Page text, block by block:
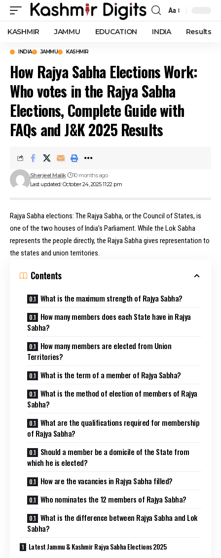
Font
Resizer
Aa
KASHMIR JAMMU EDUCATION INDIA Results
INDIA JAMMU KASHMIR
How Rajya Sabha Elections Work:
Who votes in the Rajya Sabha
Elections, Complete Guide with
FAQs and J&K 2025 Results
Last updated: October 24, 2025 11:22 pm
Sherjeel Malik 10 months ago
Rajya Sabha elections: The Rajya Sabha, or the Council of States, is
one of the two houses of India’s Parliament. While the Lok Sabha
represents the people directly, the Rajya Sabha gives representation to
the states and union territories.
Contents
What is the maximum strength of Rajya Sabha?
How many members does each State have in Rajya
Sabha?
How many members are elected from Union
Territories?
What is the term of a member of Rajya Sabha?
What is the method of election of members of Rajya
Sabha?
What are the qualifications required for membership
of Rajya Sabha?
Should a member be a domicile of the State from
which he is elected?
How are the vacancies in Rajya Sabha filled?
Who nominates the 12 members of Rajya Sabha?
What is the difference between Rajya Sabha and Lok
Sabha?
Latest Jammu & Kashmir Rajya Sabha Elections 2025